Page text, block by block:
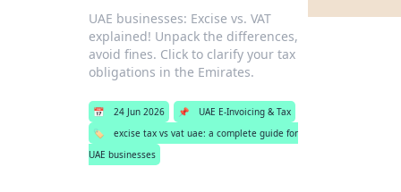
UAE businesses: Excise vs. VAT
explained! Unpack the differences,
avoid fines. Click to clarify your tax
obligations in the Emirates.
📅 24 Jun 2026 📌
UAE E-Invoicing & Tax
🏷️
excise tax vs vat uae: a complete guide for
UAE businesses